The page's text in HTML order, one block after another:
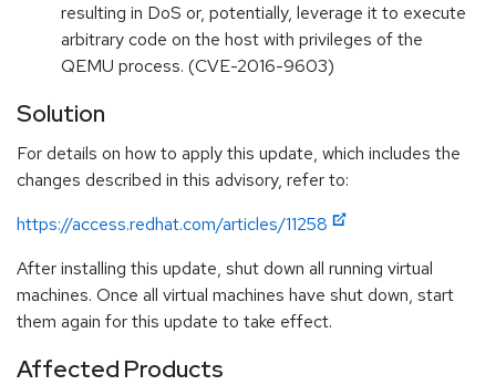
resulting in DoS or, potentially, leverage it to execute
arbitrary code on the host with privileges of the
QEMU process. (CVE-2016-9603)
Solution
For details on how to apply this update, which includes the
changes described in this advisory, refer to:
https://access.redhat.com/articles/11258
After installing this update, shut down all running virtual
machines. Once all virtual machines have shut down, start
them again for this update to take effect.
Affected Products